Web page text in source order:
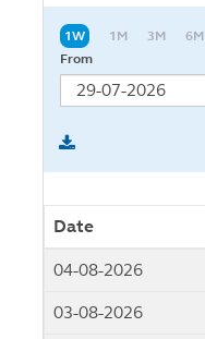
1W 1M 3M 6M
From
Date
04-08-2026
03-08-2026